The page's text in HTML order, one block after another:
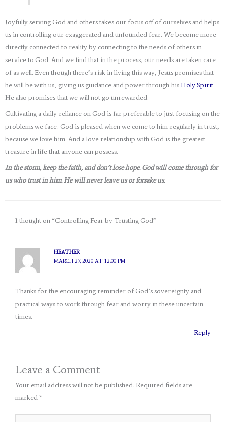
Joyfully serving God and others takes our focus off of ourselves and helps
us in controlling our exaggerated and unfounded fear. We become more
directly connected to reality by connecting to the needs of others in
service to God. And we find that in the process, our needs are taken care
of as well. Even though there’s risk in living this way, Jesus promises that
he will be with us, giving us guidance and power through hisHoly Spirit.
He also promises that we will not go unrewarded.
Cultivating a daily reliance on God is far preferable to just focusing on the
problems we face. God is pleased when we come to him regularly in trust,
because we love him. And a love relationship with God is the greatest
treasure in life that anyone can possess.
In the storm, keep the faith, and don’t lose hope. God will come through for
us who trust in him. He will never leave us or forsake us.
1 thought on “Controlling Fear by Trusting God”
HEATHER
MARCH 27, 2020 AT 12:00 PM
Thanks for the encouraging reminder of God’s sovereignty and
practical ways to work through fear and worry in these uncertain
times.
Reply
Leave a Comment
Your email address will not be published. Required fields are
marked *